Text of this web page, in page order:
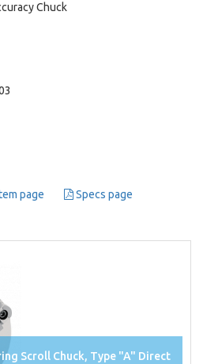
Chuck
page Specs page
Scroll Chuck, Type "A" Direct